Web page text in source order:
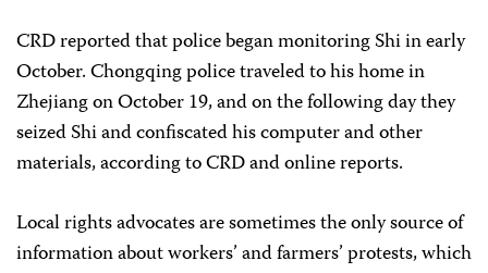
CRD reported that police began monitoring Shi in early
October. Chongqing police traveled to his home in
Zhejiang on October 19, and on the following day they
seized Shi and confiscated his computer and other
materials, according to CRD and online reports.
Local rights advocates are sometimes the only source of
information about workers’ and farmers’ protests, which